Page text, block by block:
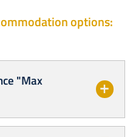
options:
"Max